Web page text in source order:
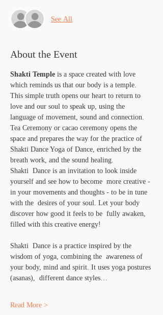
See All
About the Event
Shakti Temple is a space created with love
which reminds us that our body is a temple.
This simple truth opens our heart to return to
love and our soul to speak up, using the
language of movement, sound and connection.
Tea Ceremony or cacao ceremony opens the
space and prepares the way for the practice of
Shakti Dance Yoga of Dance, enriched by the
breath work, and the sound healing.
Shakti  Dance is an invitation to look inside
yourself and see how to become  more creative -
in your movements and thoughts - to be in tune
with the  desires of your soul. Let your body
discover how good it feels to be  fully awaken,
filled with this creative energy!
Shakti  Dance is a practice inspired by the
wisdom of yoga, combining the  awareness of
your body, mind and spirit. It uses yoga postures
(asanas),  different dance styles…
Read More >